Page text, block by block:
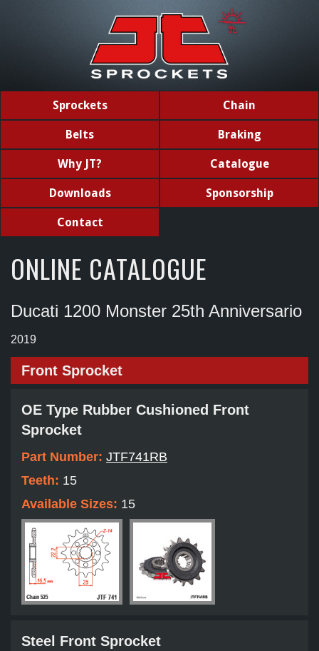
Sprockets Chain
Belts Braking
Why JT? Catalogue
Downloads Sponsorship
Contact
ONLINE CATALOGUE
Ducati 1200 Monster 25th Anniversario
2019
Front Sprocket
OE Type Rubber Cushioned Front
Sprocket
Part Number: JTF741RB
Teeth: 15
Available Sizes: 15
Steel Front Sprocket